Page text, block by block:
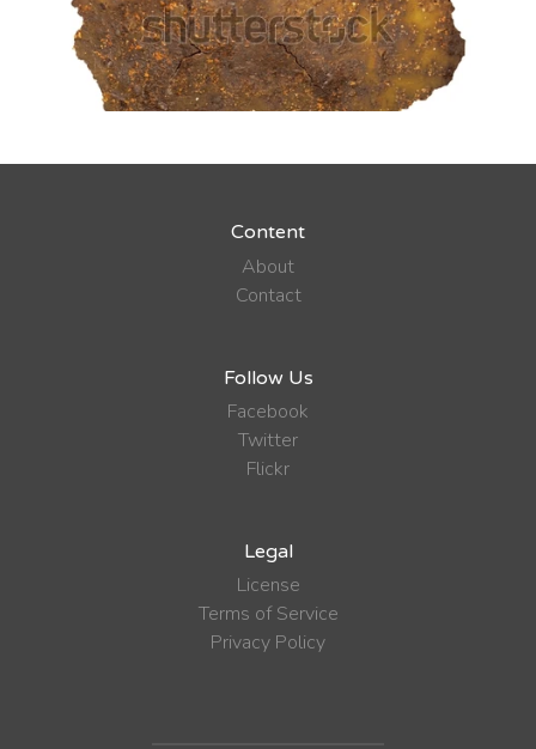
Content
About
Contact
Follow Us
Facebook
Twitter
Flickr
Legal
License
Terms of Service
Privacy Policy